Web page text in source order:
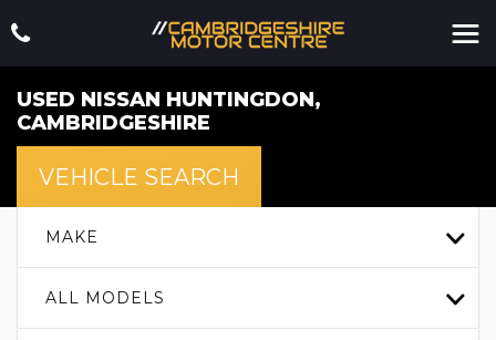
USED NISSAN HUNTINGDON,
CAMBRIDGESHIRE
VEHICLE SEARCH
MAKE
ALL MODELS